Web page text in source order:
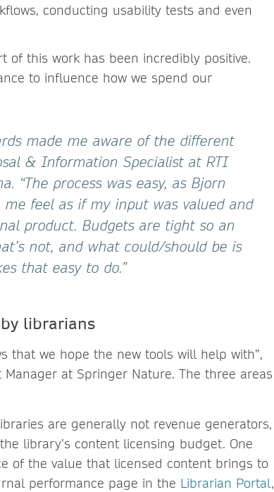
conducting usability tests and even
of this work has been incredibly positive.
to influence how we spend our
made me aware of the different
& Information Specialist at RTI
“The process was easy, as Bjorn
feel as if my input was valued and
product. Budgets are tight so an
not, and what could/should be is
that easy to do.”
librarians
that we hope the new tools will help with”,
at Springer Nature. The three areas
are generally not revenue generators,
library’s content licensing budget. One
of the value that licensed content brings to
performance page in the Librarian Portal,